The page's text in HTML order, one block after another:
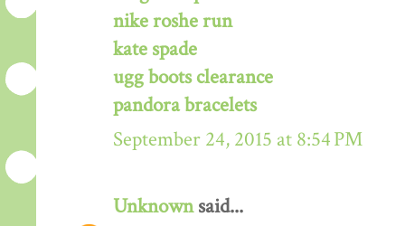
nike roshe run
kate spade
ugg boots clearance
pandora bracelets
September 24, 2015 at 8:54 PM
Unknownsaid...